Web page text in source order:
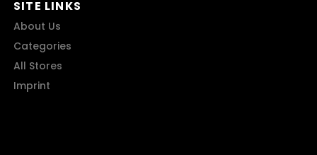
SITE LINKS
About Us
Categories
All Stores
Imprint